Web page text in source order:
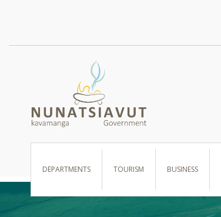
DEPARTMENTS TOURISM BUSINESS